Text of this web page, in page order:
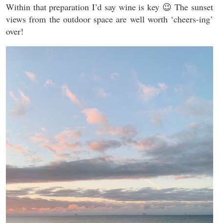
Within that preparation I’d say wine is key 😉 The sunset
views from the outdoor space are well worth ‘cheers-ing’
over!